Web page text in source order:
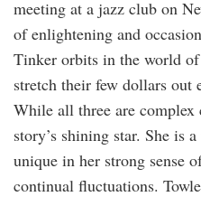
meeting at a jazz club on
of enlightening and
Tinker orbits in the world
stretch their few dollars out
While all three are complex
story’s shining star. She is
unique in her strong sense
continual fluctuations.